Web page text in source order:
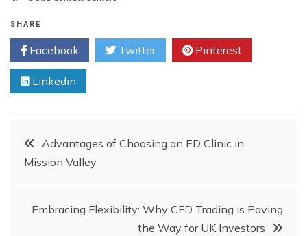
SHARE
Facebook Twitter Pinterest
Linkedin
PostAdvantages of Choosing an ED Clinic in
Mission Valley
Embracing Flexibility: Why CFD Trading is Paving
the Way for UK Investors